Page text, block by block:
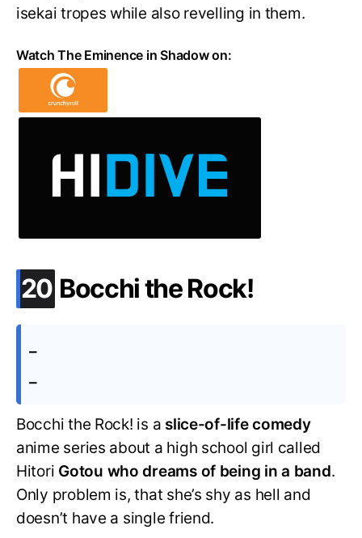
isekai tropes while also revelling in them.
Watch The Eminence in Shadow on:
20 .
Bocchi the Rock!
–
–
Bocchi the Rock! is a slice-of-life comedy
anime series about a high school girl called
Hitori Gotou who dreams of being in a band.
Only problem is, that she’s shy as hell and
doesn’t have a single friend.